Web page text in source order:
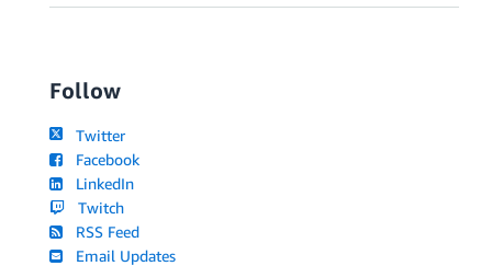
Follow
Twitter
Facebook
LinkedIn
Twitch
RSS Feed
Email Updates